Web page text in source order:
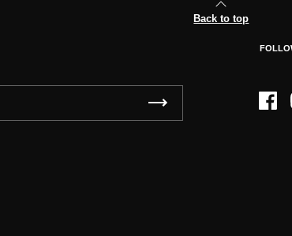
Back to top